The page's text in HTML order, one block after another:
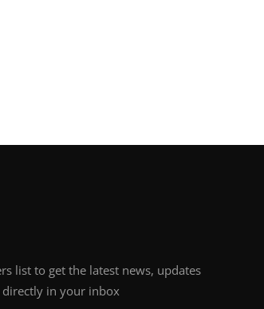
list to get the latest news, updates
in your inbox